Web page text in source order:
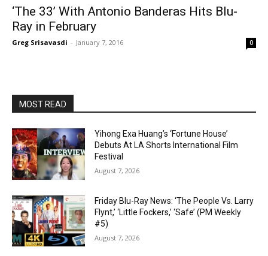
‘The 33’ With Antonio Banderas Hits Blu-
Ray in February
Greg Srisavasdi - January 7, 2016 0
MOST READ
Yihong Exa Huang’s ‘Fortune House’
Debuts At LA Shorts International Film
Festival
August 7, 2026
Friday Blu-Ray News: ‘The People Vs. Larry
Flynt,’ ‘Little Fockers,’ ‘Safe’ (PM Weekly
#5)
August 7, 2026